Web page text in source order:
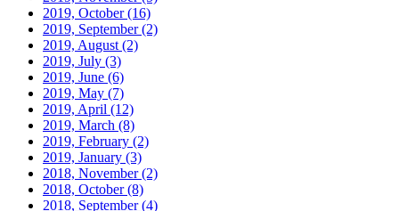
2019, October(16)
2019, September(2)
2019, August (2)
2019, July (3)
2019, June (6)
2019, May (7)
2019, April (12)
2019, March (8)
2019, February (2)
2019, January (3)
2018, November(2)
2018, October(8)
2018, September(4)